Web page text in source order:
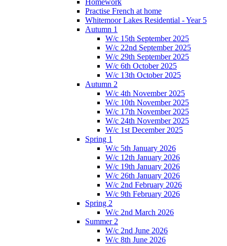
Homework
Practise French at home
Whitemoor Lakes Residential - Year 5
Autumn 1
W/c 15th September 2025
W/c 22nd September 2025
W/c 29th September 2025
W/c 6th October 2025
W/c 13th October 2025
Autumn 2
W/c 4th November 2025
W/c 10th November 2025
W/c 17th November 2025
W/c 24th November 2025
W/c 1st December 2025
Spring 1
W/c 5th January 2026
W/c 12th January 2026
W/c 19th January 2026
W/c 26th January 2026
W/c 2nd February 2026
W/c 9th February 2026
Spring 2
W/c 2nd March 2026
Summer 2
W/c 2nd June 2026
W/c 8th June 2026